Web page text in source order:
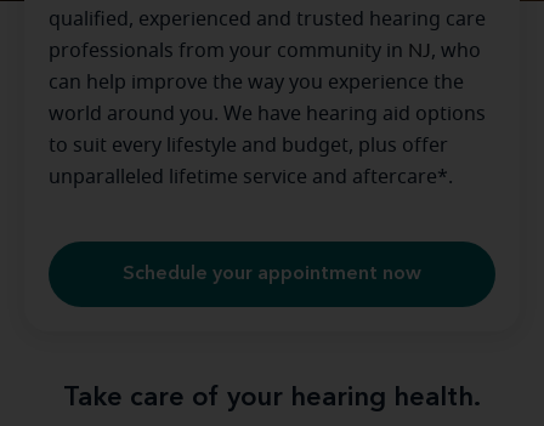
qualified, experienced and trusted hearing care
professionals from your community in NJ, who
can help improve the way you experience the
world around you. We have hearing aid options
to suit every lifestyle and budget, plus offer
unparalleled lifetime service and aftercare*.
Schedule your appointment now
Take care of your hearing health.